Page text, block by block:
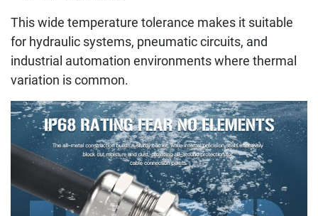
This wide temperature tolerance makes it suitable
for hydraulic systems, pneumatic circuits, and
industrial automation environments where thermal
variation is common.